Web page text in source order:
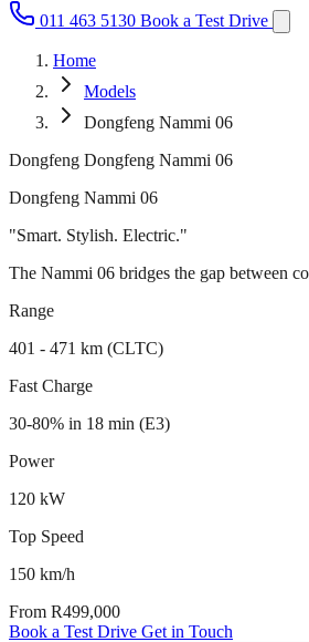
011 463 5130 Book a Test Drive
Home
Models
Dongfeng Nammi 06
Dongfeng Dongfeng Nammi 06
Dongfeng Nammi 06
"Smart. Stylish. Electric."
The Nammi 06 bridges the gap between
Range
401 - 471 km (CLTC)
Fast Charge
30-80% in 18 min (E3)
Power
120 kW
Top Speed
150 km/h
From R499,000
Book a Test Drive Get in Touch